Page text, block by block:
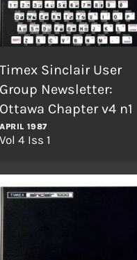
Timex Sinclair User
Group Newsletter:
Ottawa Chapter v4 n1
APRIL 1987
Vol 4 Iss 1